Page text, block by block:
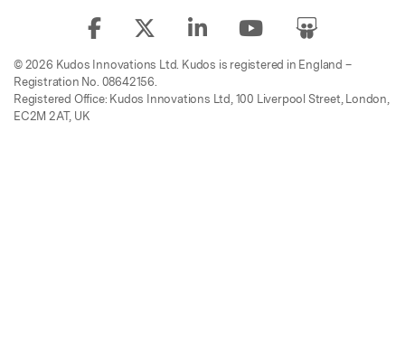
© 2026 Kudos Innovations Ltd. Kudos is registered in England –
Registration No. 08642156.
Registered Office: Kudos Innovations Ltd, 100 Liverpool Street, London,
EC2M 2AT, UK